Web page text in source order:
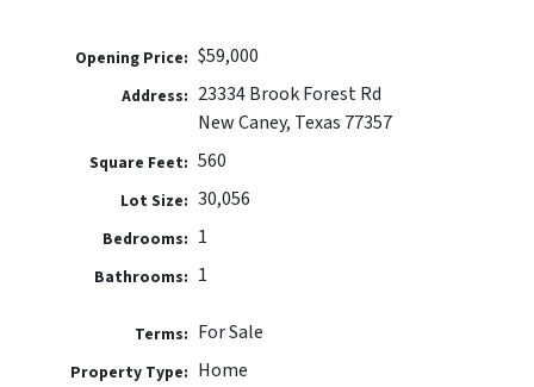
Opening Price: $59,000
Address: 23334 Brook Forest Rd
New Caney, Texas 77357
Square Feet: 560
Lot Size: 30,056
Bedrooms: 1
Bathrooms: 1
Terms: For Sale
Property Type: Home